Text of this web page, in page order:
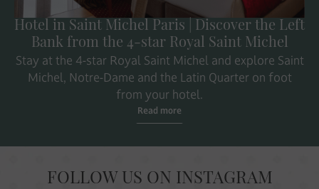
Hotel in Saint Michel Paris | Discover the Left
Bank from the 4-star Royal Saint Michel
Stay at the 4-star Royal Saint Michel and explore Saint
Michel, Notre-Dame and the Latin Quarter on foot
from your hotel.
Read more
FOLLOW US ON INSTAGRAM